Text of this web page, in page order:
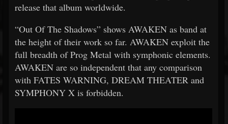
release that album worldwide.
“Out Of The Shadows” shows AWAKEN as band at
the height of their work so far. AWAKEN exploit the
full breadth of Prog Metal with symphonic elements.
AWAKEN are so independent that any comparison
with FATES WARNING, DREAM THEATER and
SYMPHONY X is forbidden.